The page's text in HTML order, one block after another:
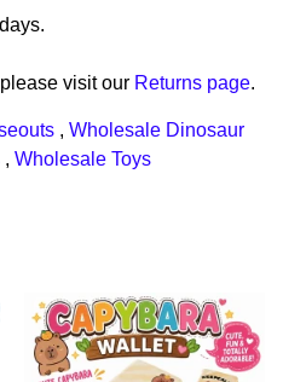
visit our Returns page.
, Wholesale Dinosaur
, Wholesale Toys